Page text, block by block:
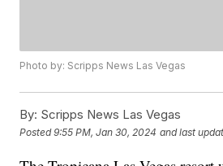
Photo by: Scripps News Las Vegas
By: Scripps News Las Vegas
Posted9:55 PM, Jan 30, 2024 and last